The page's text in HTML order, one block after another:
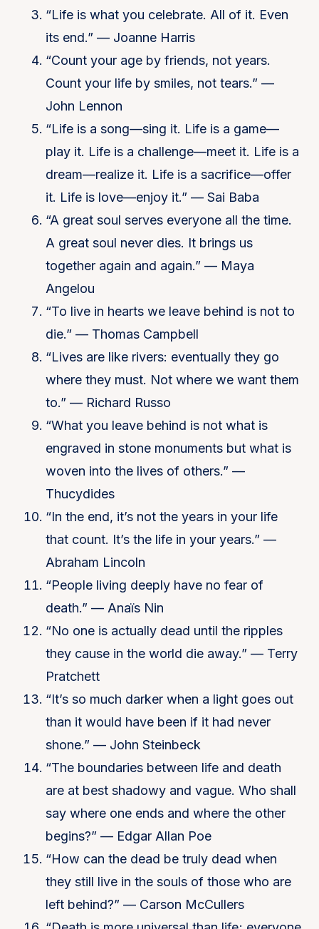
“Life is what you celebrate. All of it. Even
its end.” — Joanne Harris
“Count your age by friends, not years.
Count your life by smiles, not tears.” —
John Lennon
“Life is a song—sing it. Life is a game—
play it. Life is a challenge—meet it. Life is a
dream—realize it. Life is a sacrifice—offer
it. Life is love—enjoy it.” — Sai Baba
“A great soul serves everyone all the time.
A great soul never dies. It brings us
together again and again.” — Maya
Angelou
“To live in hearts we leave behind is not to
die.” — Thomas Campbell
“Lives are like rivers: eventually they go
where they must. Not where we want them
to.” — Richard Russo
“What you leave behind is not what is
engraved in stone monuments but what is
woven into the lives of others.” —
Thucydides
“In the end, it’s not the years in your life
that count. It’s the life in your years.” —
Abraham Lincoln
“People living deeply have no fear of
death.” — Anaïs Nin
“No one is actually dead until the ripples
they cause in the world die away.” — Terry
Pratchett
“It’s so much darker when a light goes out
than it would have been if it had never
shone.” — John Steinbeck
“The boundaries between life and death
are at best shadowy and vague. Who shall
say where one ends and where the other
begins?” — Edgar Allan Poe
“How can the dead be truly dead when
they still live in the souls of those who are
left behind?” — Carson McCullers